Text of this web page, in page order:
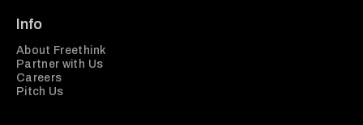
Info
About Freethink
Partner with Us
Careers
Pitch Us